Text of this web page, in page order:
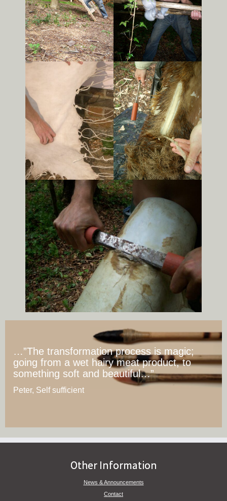
…”The transformation process is magic;
going from a wet hairy meat product, to
something soft and beautiful…”
Peter, Self sufficient
Other Information
News & Announcements
Contact